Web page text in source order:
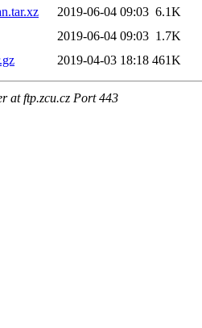
2019-06-04 09:03 6.1K
2019-06-04 09:03 1.7K
2019-04-03 18:18 461K
at ftp.zcu.cz Port 443